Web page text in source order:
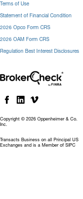
Copyright © 2026 Oppenheimer & Co.
Inc.
Transacts Business on all Principal US
Exchanges and is a Member of SIPC
Terms of Use
Statement of Financial Condition
2026 Opco Form CRS
2026 OAM Form CRS
Regulation Best Interest Disclosures